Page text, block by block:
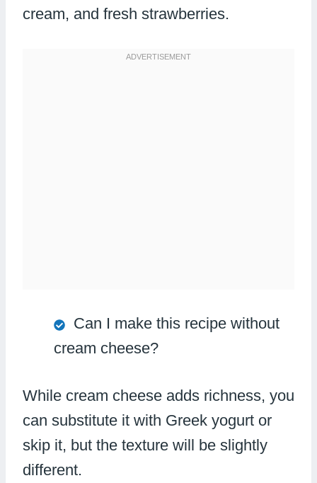
cream, and fresh strawberries.
Can I make this recipe without
cream cheese?
While cream cheese adds richness, you
can substitute it with Greek yogurt or
skip it, but the texture will be slightly
different.